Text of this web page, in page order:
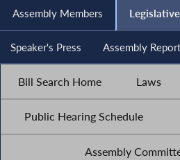
Assembly Members
Speaker's Press Assembly
Bill Search Home Laws
Public Hearing Schedule
Assembly